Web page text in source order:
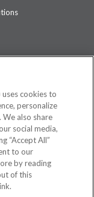
a substitute for
See additional
uses cookies to
personalize
We also share
social media,
“Accept All”
to our
by reading
of this